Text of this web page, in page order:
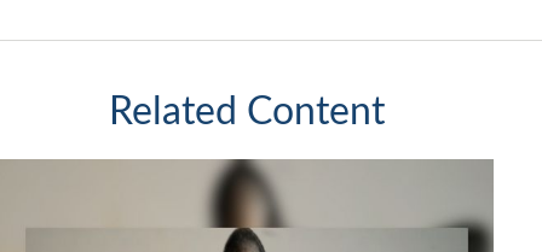
Related Content